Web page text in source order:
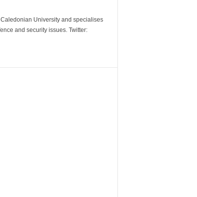
University and specialises
and security issues. Twitter: